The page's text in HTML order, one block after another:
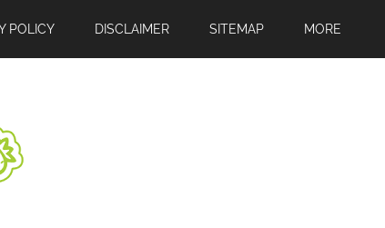
POLICY DISCLAIMER SITEMAP MORE